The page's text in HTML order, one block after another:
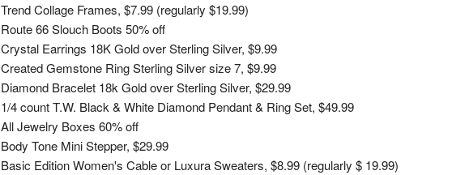
Trend Collage Frames, $7.99 (regularly $19.99)
Route 66 Slouch Boots 50% off
Crystal Earrings 18K Gold over Sterling Silver, $9.99
Created Gemstone Ring Sterling Silver size 7, $9.99
Diamond Bracelet 18k Gold over Sterling Silver, $29.99
1/4 count T.W. Black & White Diamond Pendant & Ring Set, $49.99
All Jewelry Boxes 60% off
Body Tone Mini Stepper, $29.99
Basic Edition Women's Cable or Luxura Sweaters, $8.99 (regularly $ 19.99)